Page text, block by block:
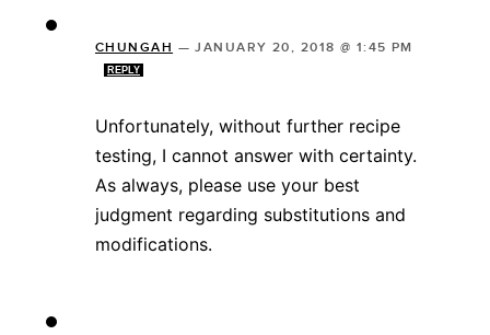
CHUNGAH —JANUARY 20, 2018 @ 1:45 PM
REPLY
Unfortunately, without further recipe
testing, I cannot answer with certainty.
As always, please use your best
judgment regarding substitutions and
modifications.